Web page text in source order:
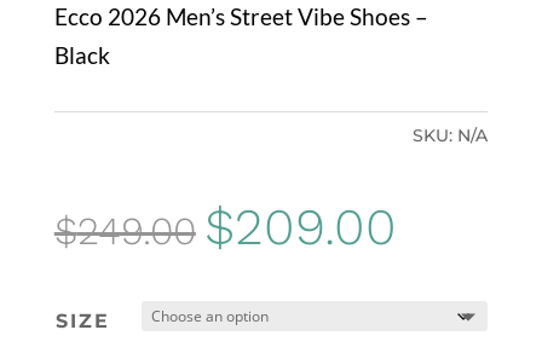
Ecco 2026 Men’s Street Vibe Shoes –
Black
SKU: N/A
$249.00 Original
price
was:
$209.00
SIZE